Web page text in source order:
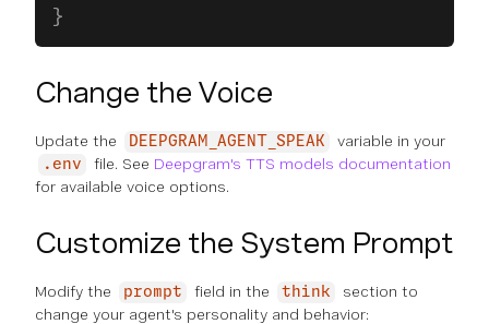
}
Change the Voice
Update the DEEPGRAM_AGENT_SPEAK variable in your
.env file. See Deepgram's TTS models documentation
for available voice options.
Customize the System Prompt
Modify the prompt field in the think
section to
change your agent's personality and behavior: